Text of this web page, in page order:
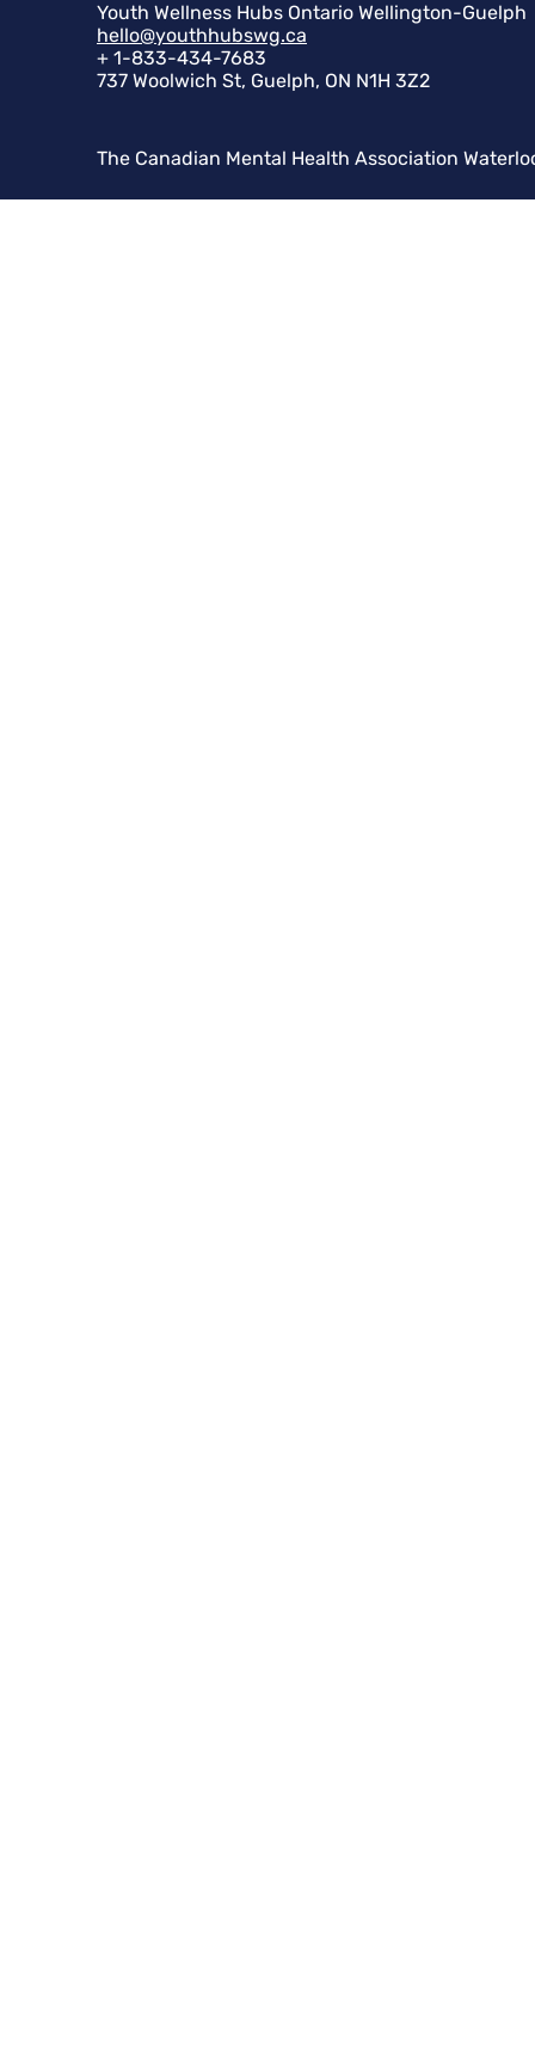
Youth Wellness Hubs Ontario Wellington-Guelph
hello@youthhubswg.ca
+ 1-833-434-7683
737 Woolwich St, Guelph, ON N1H 3Z2
The Canadian Mental Health Association